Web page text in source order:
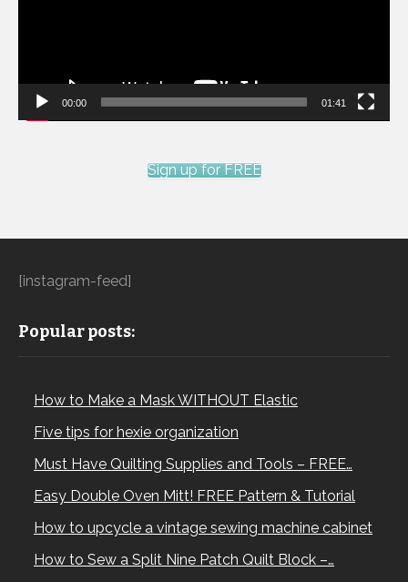
00:00 01:41
Sign up for FREE
[instagram-feed]
Popular posts:
How to Make a Mask WITHOUT Elastic
Five tips for hexie organization
Must Have Quilting Supplies and Tools – FREE…
Easy Double Oven Mitt! FREE Pattern & Tutorial
How to upcycle a vintage sewing machine cabinet
How to Sew a Split Nine Patch Quilt Block –…